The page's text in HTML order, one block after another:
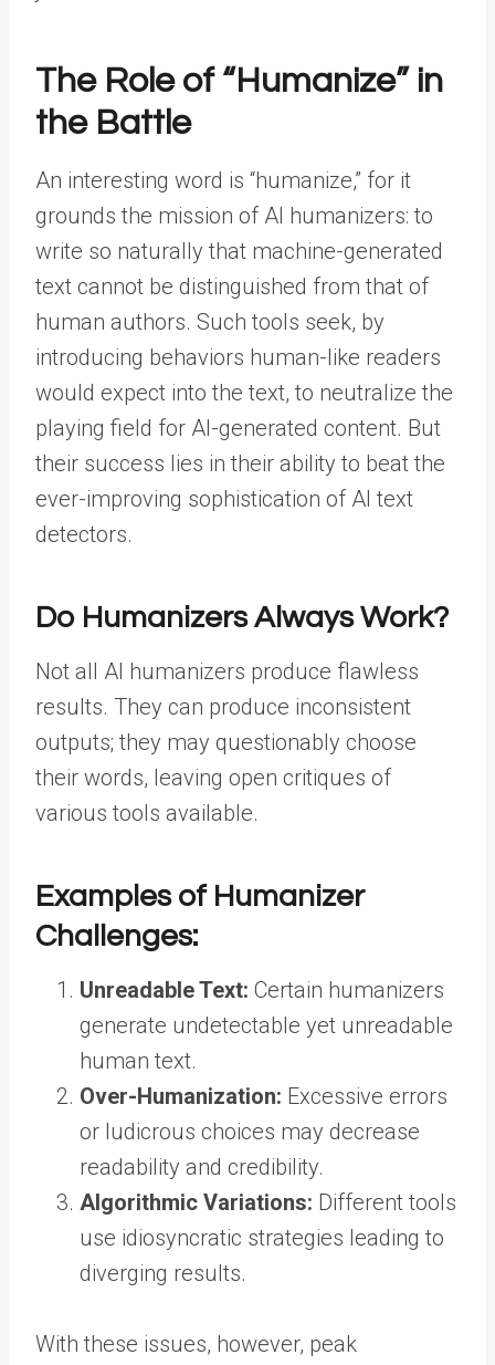
The Role of “Humanize” in
the Battle
An interesting word is “humanize,” for it
grounds the mission of AI humanizers: to
write so naturally that machine-generated
text cannot be distinguished from that of
human authors. Such tools seek, by
introducing behaviors human-like readers
would expect into the text, to neutralize the
playing field for AI-generated content. But
their success lies in their ability to beat the
ever-improving sophistication of AI text
detectors.
Do Humanizers Always Work?
Not all AI humanizers produce flawless
results. They can produce inconsistent
outputs; they may questionably choose
their words, leaving open critiques of
various tools available.
Examples of Humanizer
Challenges:
Unreadable Text: Certain humanizers
generate undetectable yet unreadable
human text.
Over-Humanization: Excessive errors
or ludicrous choices may decrease
readability and credibility.
Algorithmic Variations: Different tools
use idiosyncratic strategies leading to
diverging results.
With these issues, however, peak